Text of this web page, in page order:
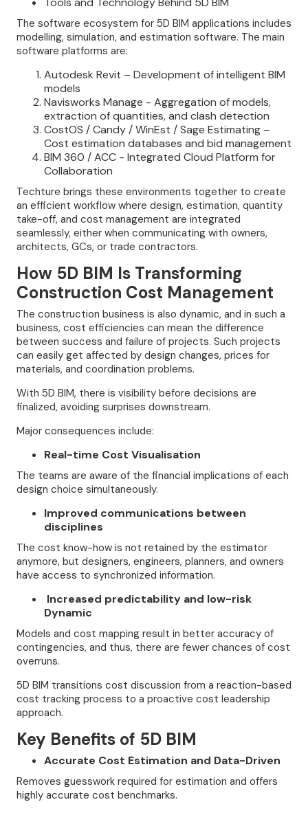
The software ecosystem for 5D BIM applications includes
modelling, simulation, and estimation software. The main
software platforms are:
Autodesk Revit – Development of intelligent BIM
models
Navisworks Manage - Aggregation of models,
extraction of quantities, and clash detection
CostOS / Candy / WinEst / Sage Estimating –
Cost estimation databases and bid management
BIM 360 / ACC - Integrated Cloud Platform for
Collaboration
Techture brings these environments together to create
an efficient workflow where design, estimation, quantity
take-off, and cost management are integrated
seamlessly, either when communicating with owners,
architects, GCs, or trade contractors.
How 5D BIM Is Transforming
Construction Cost Management
The construction business is also dynamic, and in such a
business, cost efficiencies can mean the difference
between success and failure of projects. Such projects
can easily get affected by design changes, prices for
materials, and coordination problems.
With 5D BIM, there is visibility before decisions are
finalized, avoiding surprises downstream.
Major consequences include:
Real-time Cost Visualisation
The teams are aware of the financial implications of each
design choice simultaneously.
Improved communications between
disciplines
The cost know-how is not retained by the estimator
anymore, but designers, engineers, planners, and owners
have access to synchronized information.
Increased predictability and low-risk
Dynamic
Models and cost mapping result in better accuracy of
contingencies, and thus, there are fewer chances of cost
overruns.
5D BIM transitions cost discussion from a reaction-based
cost tracking process to a proactive cost leadership
approach.
Key Benefits of 5D BIM
Accurate Cost Estimation and Data-Driven
Removes guesswork required for estimation and offers
highly accurate cost benchmarks.